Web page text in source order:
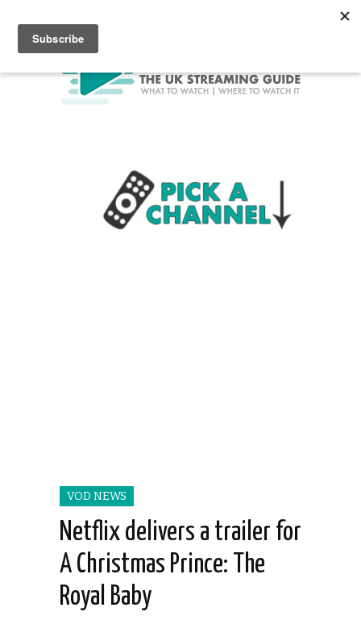
VOD NEWS
Netflix delivers a trailer for
A Christmas Prince: The
Royal Baby